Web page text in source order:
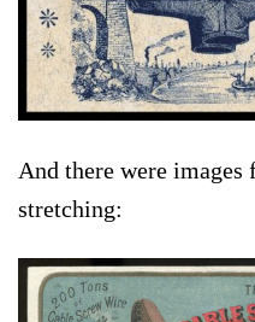
And there were
stretching: